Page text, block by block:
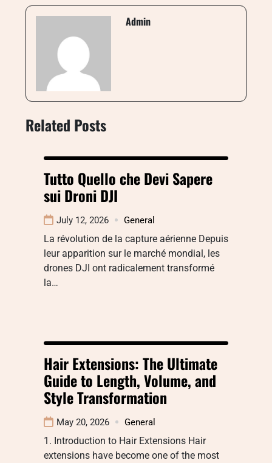
Admin
Related Posts
Tutto Quello che Devi Sapere
sui Droni DJI
July 12, 2026 General
La révolution de la capture aérienne Depuis
leur apparition sur le marché mondial, les
drones DJI ont radicalement transformé
la…
Hair Extensions: The Ultimate
Guide to Length, Volume, and
Style Transformation
May 20, 2026 General
1. Introduction to Hair Extensions Hair
extensions have become one of the most